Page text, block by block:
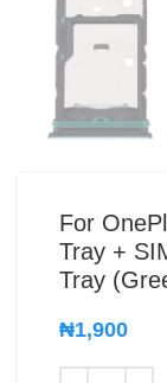
For
Tray +
Tray
₦1,900